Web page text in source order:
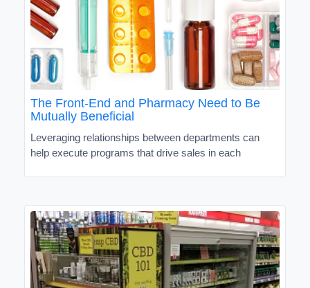
The Front-End and Pharmacy Need to Be
Mutually Beneficial
Leveraging relationships between departments can
help execute programs that drive sales in each